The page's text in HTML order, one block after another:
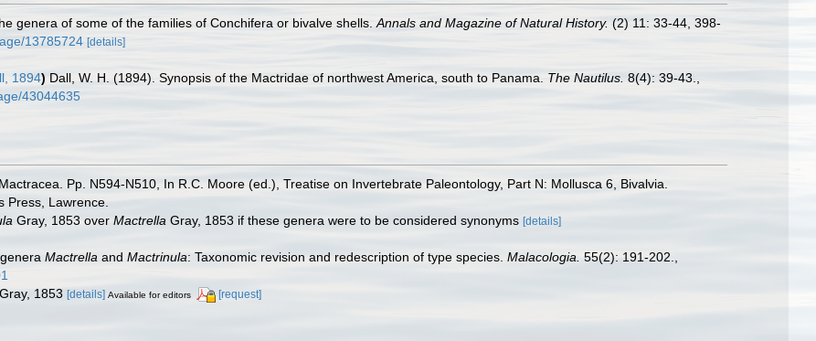
genera of some of the families of Conchifera or bivalve shells. Annals and Magazine of Natural History. (2) 11: 33-44, 398-
13785724 [details]
1894) Dall, W. H. (1894). Synopsis of the Mactridae of northwest America, south to Panama. The Nautilus. 8(4): 39-43.
43044635
Pp. N594-N510, In R.C. Moore (ed.), Treatise on Invertebrate Paleontology, Part N: Mollusca 6, Bivalvia.
Press, Lawrence.
Gray, 1853 over Mactrella Gray, 1853 if these genera were to be considered synonyms [details]
Mactrella and Mactrinula: Taxonomic revision and redescription of type species. Malacologia. 55(2): 191-202.
Gray, 1853 [details] Available for editors [request]